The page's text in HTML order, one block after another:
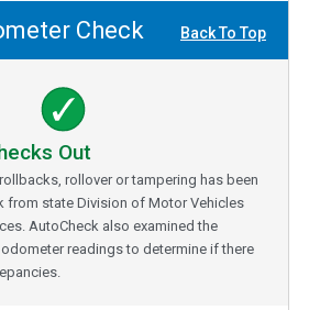
Check Back To Top
Out
rollover or tampering has been
from state Division of Motor Vehicles
AutoCheck also examined the
readings to determine if there